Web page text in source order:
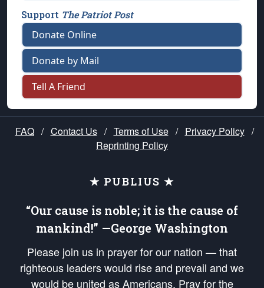
Support The Patriot Post
Donate Online
Donate by Mail
Tell A Friend
FAQ / Contact Us / Terms of Use / Privacy Policy /
Reprinting Policy
★ PUBLIUS ★
“Our cause is noble; it is the cause of
mankind!” —George Washington
Please join us in prayer for our nation — that
righteous leaders would rise and prevail and we
would be united as Americans. Pray for the